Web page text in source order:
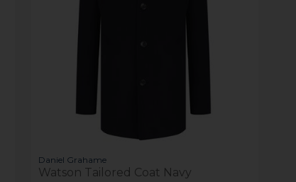
Daniel Grahame
Watson Tailored Coat Navy